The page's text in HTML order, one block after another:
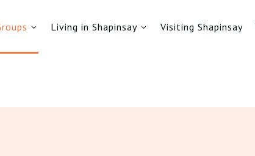
Living in Shapinsay Visiting Shapinsay